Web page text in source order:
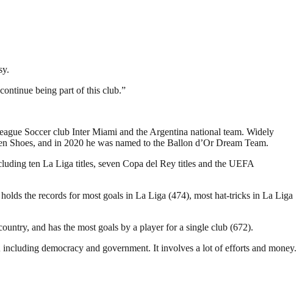
being part of this club.”
Soccer club Inter Miami and the Argentina national team. Widely
Shoes, and in 2020 he was named to the Ballon d’Or Dream Team.
ten La Liga titles, seven Copa del Rey titles and the UEFA
the records for most goals in La Liga (474), most hat-tricks in La Liga
and has the most goals by a player for a single club (672).
democracy and government. It involves a lot of efforts and money.